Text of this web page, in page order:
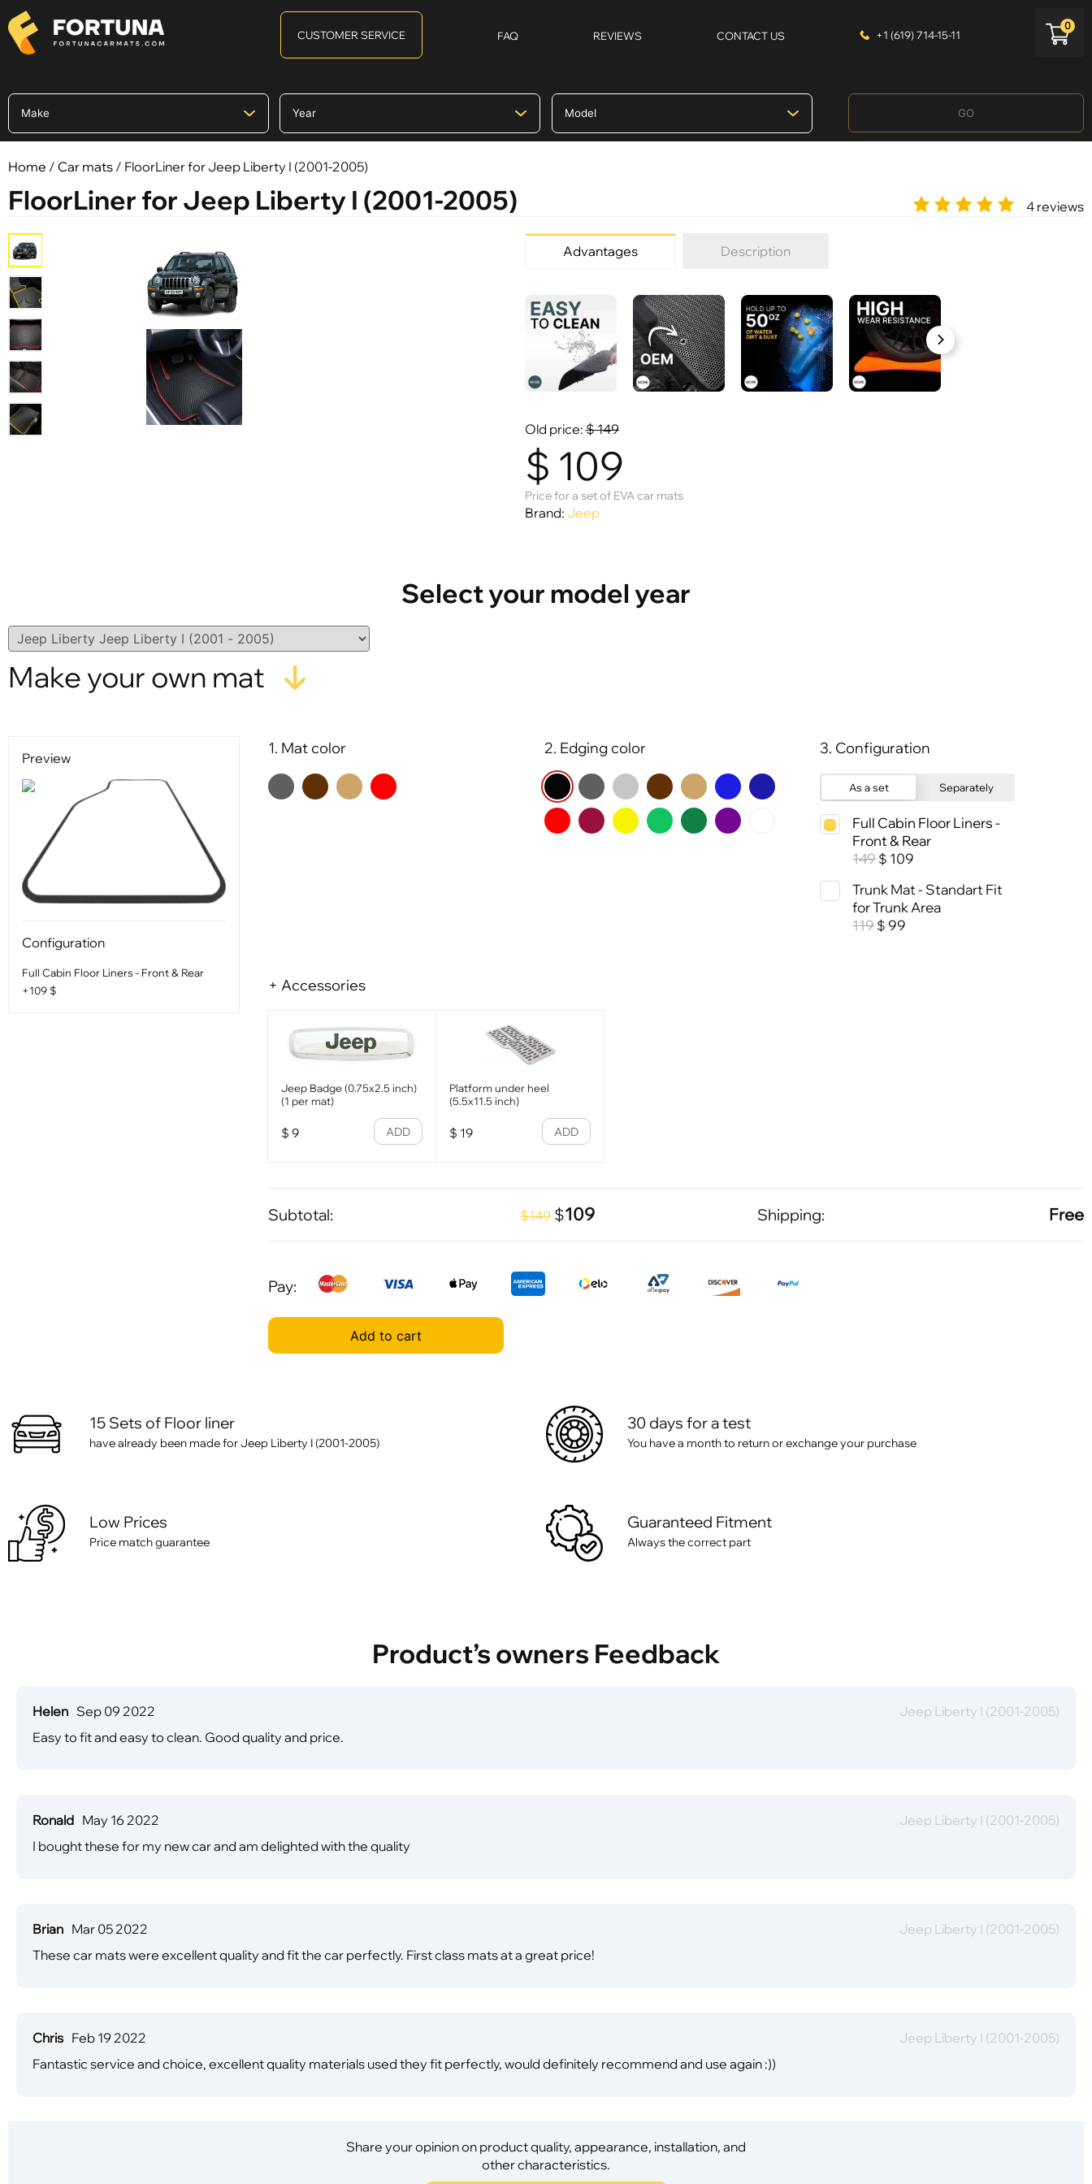
CUSTOMER SERVICE FAQ REVIEWS CONTACT US +1 (619) 714-15-11
0
GO
Home / Car mats / FloorLiner for Jeep Liberty I (2001-2005)
FloorLiner for Jeep Liberty I (2001-2005) 4 reviews
Advantages Description
Old price:$149
$ 109
Price for a set of EVA car mats
Brand: Jeep
Select your model year
Make your own mat
1. Mat color 2. Edging color 3. Configuration
As a set Separately
Full Cabin Floor Liners -
Front & Rear
149$ 109
Trunk Mat - Standart Fit
for Trunk Area
119$ 99
+ Accessories
Jeep Badge (0.75x2.5 inch)
(1 per mat)
$ 9 ADD
Platform under heel
(5.5x11.5 inch)
$ 19 ADD
Subtotal: $149 $109 Shipping: Free
Pay:
Add to cart
Preview
Configuration
Full Cabin Floor Liners - Front & Rear
+109 $
15 Sets of Floor liner
have already been made for Jeep Liberty I (2001-2005)
30 days for a test
You have a month to return or exchange your purchase
Low Prices
Price match guarantee
Guaranteed Fitment
Always the correct part
Product’s owners Feedback
Helen Sep 09 2022
Jeep Liberty I (2001-2005)
Easy to fit and easy to clean. Good quality and price.
Ronald May 16 2022
Jeep Liberty I (2001-2005)
I bought these for my new car and am delighted with the quality
Brian Mar 05 2022
Jeep Liberty I (2001-2005)
These car mats were excellent quality and fit the car perfectly. First class mats at a great price!
Chris Feb 19 2022
Jeep Liberty I (2001-2005)
Fantastic service and choice, excellent quality materials used they fit perfectly, would definitely recommend and use again :))
Share your opinion on product quality, appearance, installation, and
other characteristics.